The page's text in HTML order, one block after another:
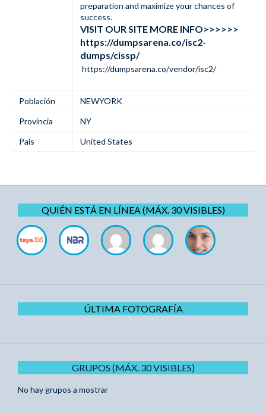
preparation and maximize your chances of
success.
VISIT OUR SITE MORE INFO>>>>>>
https://dumpsarena.co/isc2-
dumps/cissp/
https://dumpsarena.co/vendor/isc2/
Población
NEWYORK
Provincia
NY
Pais
United States
QUIÉN ESTÁ EN LÍNEA (MÁX. 30 VISIBLES)
ÚLTIMA FOTOGRAFÍA
GRUPOS (MÁX. 30 VISIBLES)
No hay grupos a mostrar